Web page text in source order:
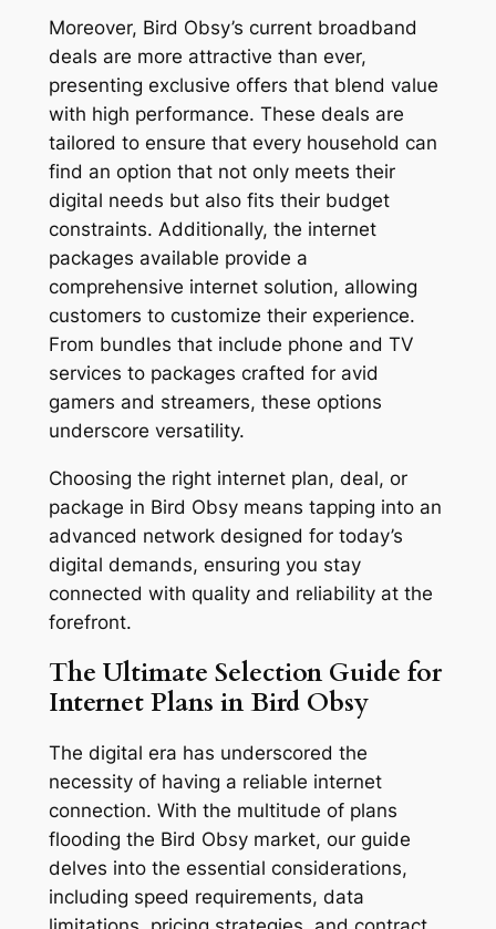
Moreover, Bird Obsy’s current broadband
deals are more attractive than ever,
presenting exclusive offers that blend value
with high performance. These deals are
tailored to ensure that every household can
find an option that not only meets their
digital needs but also fits their budget
constraints. Additionally, the internet
packages available provide a
comprehensive internet solution, allowing
customers to customize their experience.
From bundles that include phone and TV
services to packages crafted for avid
gamers and streamers, these options
underscore versatility.
Choosing the right internet plan, deal, or
package in Bird Obsy means tapping into an
advanced network designed for today’s
digital demands, ensuring you stay
connected with quality and reliability at the
forefront.
The Ultimate Selection Guide for
Internet Plans in Bird Obsy
The digital era has underscored the
necessity of having a reliable internet
connection. With the multitude of plans
flooding the Bird Obsy market, our guide
delves into the essential considerations,
including speed requirements, data